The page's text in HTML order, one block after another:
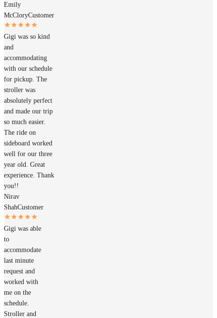
Emily
McCloryCustomer
Gigi was so kind
and
accommodating
with our schedule
for pickup. The
stroller was
absolutely perfect
and made our trip
so much easier.
The ride on
sideboard worked
well for our three
year old. Great
experience. Thank
you!!
Nirav
ShahCustomer
Gigi was able
to
accommodate
last minute
request and
worked with
me on the
schedule.
Stroller and